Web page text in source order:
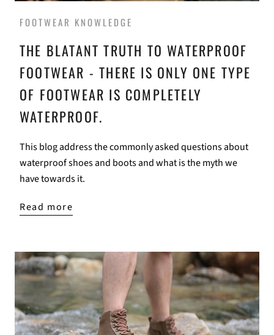
FOOTWEAR KNOWLEDGE
THE BLATANT TRUTH TO WATERPROOF
FOOTWEAR - THERE IS ONLY ONE TYPE
OF FOOTWEAR IS COMPLETELY
WATERPROOF.
This blog address the commonly asked questions about
waterproof shoes and boots and what is the myth we
have towards it.
Read more